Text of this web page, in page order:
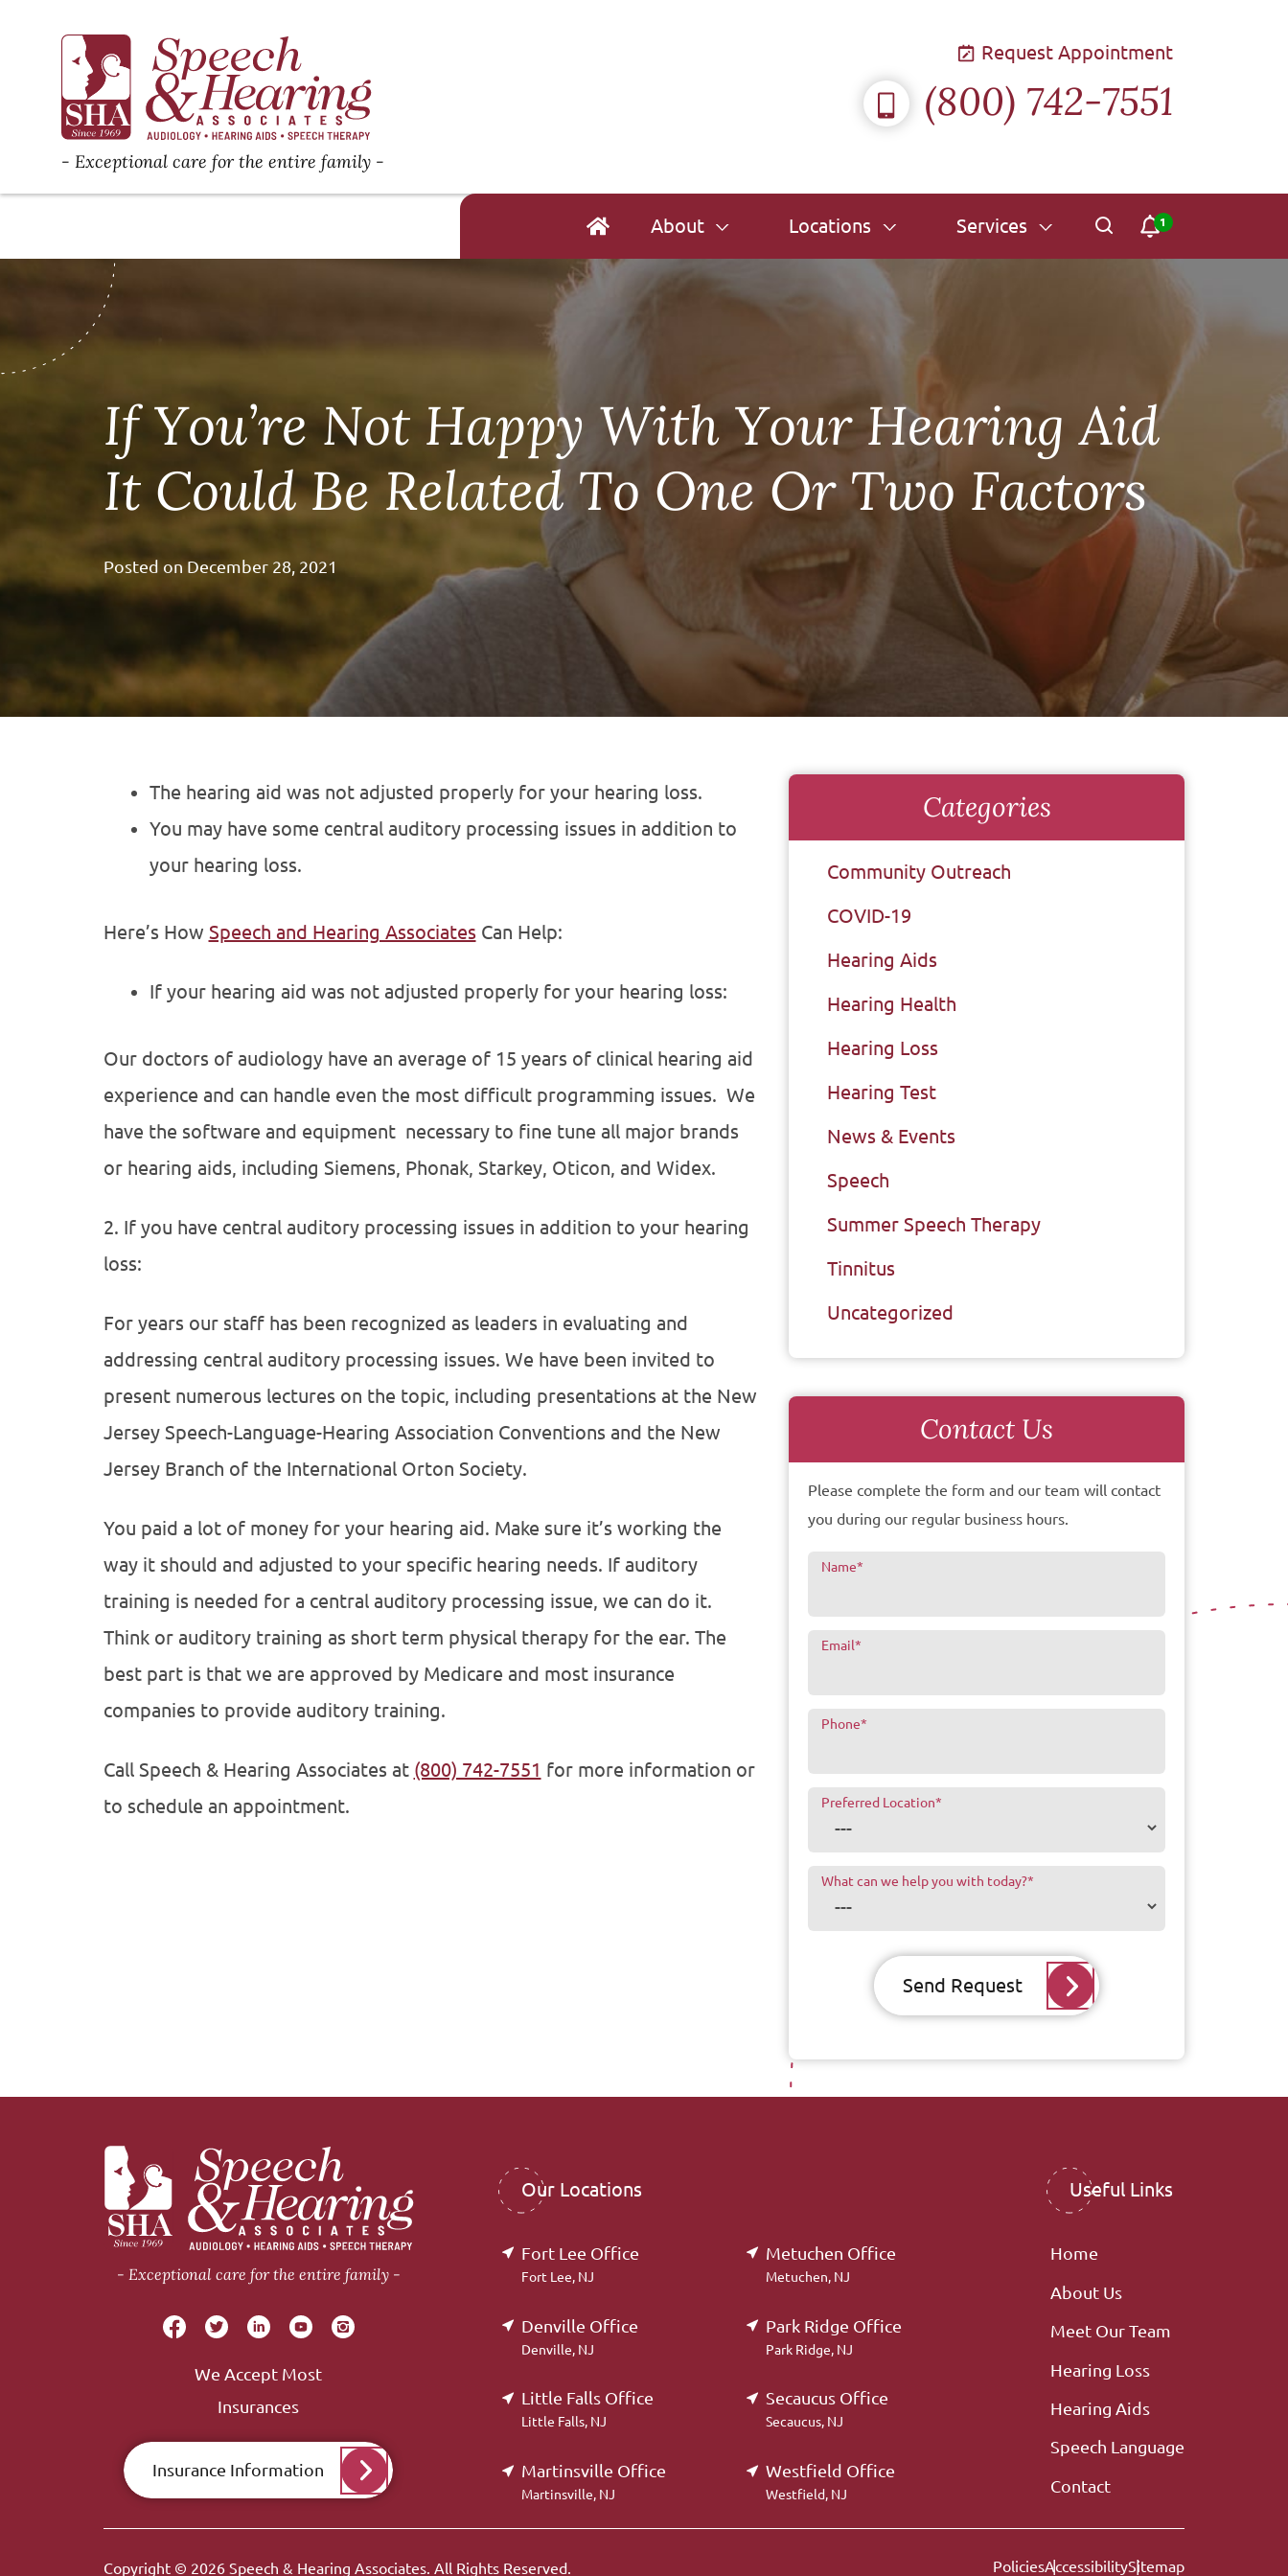
Exceptional care for the entire family
Request Appointment
(800) 742-7551
About Locations Services
If You’re Not Happy With Your Hearing Aid
It Could Be Related To One Or Two Factors
Posted on December 28, 2021
The hearing aid was not adjusted properly for your hearing loss.
You may have some central auditory processing issues in addition to
your hearing loss.
Here’s How Speech and Hearing Associates Can Help:
If your hearing aid was not adjusted properly for your hearing loss:
Our doctors of audiology have an average of 15 years of clinical hearing aid
experience and can handle even the most difficult programming issues. We
have the software and equipment necessary to fine tune all major brands
or hearing aids, including Siemens, Phonak, Starkey, Oticon, and Widex.
2. If you have central auditory processing issues in addition to your hearing
loss:
For years our staff has been recognized as leaders in evaluating and
addressing central auditory processing issues. We have been invited to
present numerous lectures on the topic, including presentations at the New
Jersey Speech-Language-Hearing Association Conventions and the New
Jersey Branch of the International Orton Society.
You paid a lot of money for your hearing aid. Make sure it’s working the
way it should and adjusted to your specific hearing needs. If auditory
training is needed for a central auditory processing issue, we can do it.
Think or auditory training as short term physical therapy for the ear. The
best part is that we are approved by Medicare and most insurance
companies to provide auditory training.
Call Speech & Hearing Associates at (800) 742-7551 for more information or
to schedule an appointment.
Categories
Community Outreach
COVID-19
Hearing Aids
Hearing Health
Hearing Loss
Hearing Test
News & Events
Speech
Summer Speech Therapy
Tinnitus
Uncategorized
Contact Us
Please complete the form and our team will contact
you during our regular business hours.
Name*
Email*
Phone*
Preferred Location*
What can we help you with today?*
Send Request
Exceptional care for the entire family
We Accept Most
Insurances
Insurance Information
Our Locations
Fort Lee Office
Fort Lee, NJ
Denville Office
Denville, NJ
Little Falls Office
Little Falls, NJ
Martinsville Office
Martinsville, NJ
Metuchen Office
Metuchen, NJ
Park Ridge Office
Park Ridge, NJ
Secaucus Office
Secaucus, NJ
Westfield Office
Westfield, NJ
Useful Links
Home
About Us
Meet Our Team
Hearing Loss
Hearing Aids
Speech Language
Contact
Copyright © 2026 Speech & Hearing Associates. All Rights Reserved. PoliciesAccessibilitySitemap